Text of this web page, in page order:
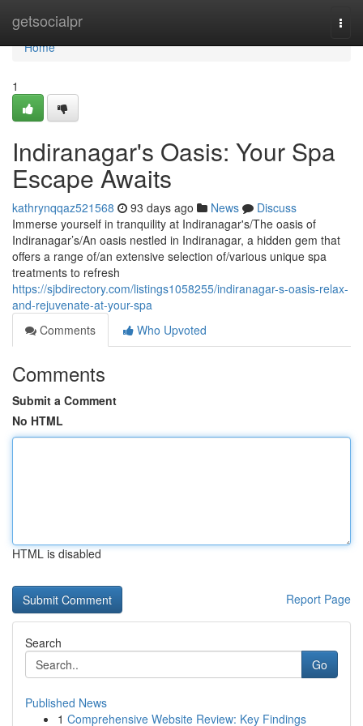
getsocialpr
Home
Home
1
Indiranagar's Oasis: Your Spa
Escape Awaits
kathrynqqaz521568 93 days ago News
Discuss
Immerse yourself in tranquility at Indiranagar's/The oasis of
Indiranagar’s/An oasis nestled in Indiranagar, a hidden gem that
offers a range of/an extensive selection of/various unique spa
treatments to refresh
https://sjbdirectory.com/listings1058255/indiranagar-s-oasis-relax-
and-rejuvenate-at-your-spa
Comments
Who Upvoted
Comments
Submit a Comment
No HTML
HTML is disabled
Report Page
Search
Go
Published News
1 Comprehensive Website Review: Key Findings